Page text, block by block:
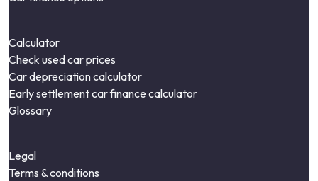
Calculator
Check used car prices
Car depreciation calculator
Early settlement car finance calculator
Glossary
Legal
Terms & conditions